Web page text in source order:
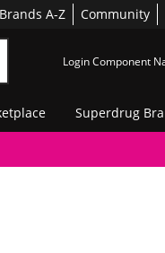
Brands A-Z Community
Login Component
Superdrug